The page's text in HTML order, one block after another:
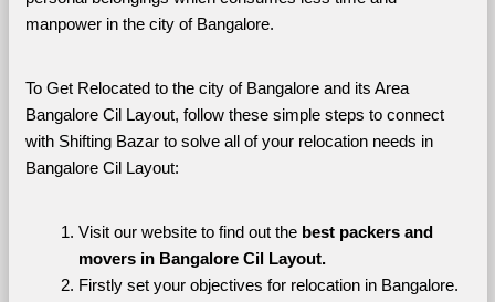
manpower in the city of Bangalore.
To Get Relocated to the city of Bangalore and its Area
Bangalore Cil Layout, follow these simple steps to connect
with Shifting Bazar to solve all of your relocation needs in
Bangalore Cil Layout:
Visit our website to find out the best packers and
movers in Bangalore Cil Layout.
Firstly set your objectives for relocation in Bangalore.